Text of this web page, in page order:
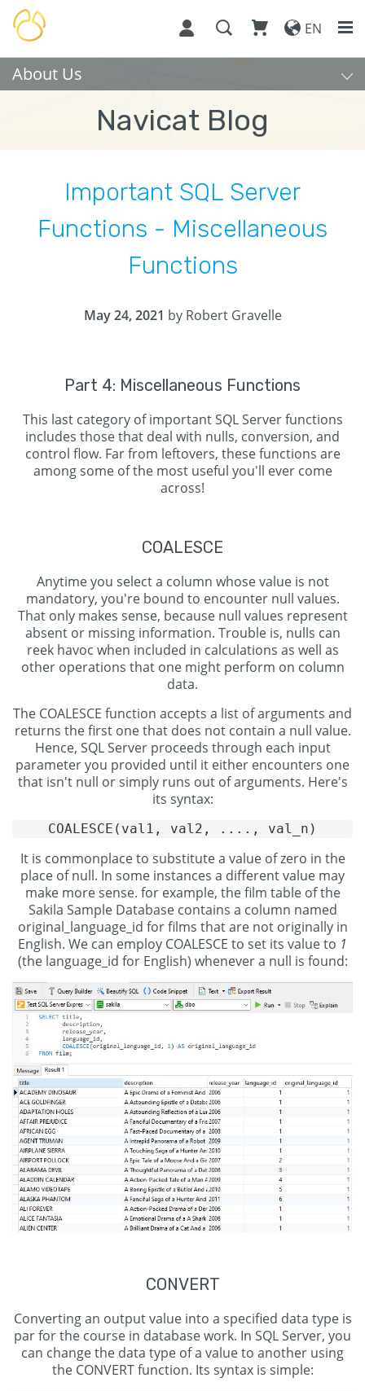
EN
About Us
Navicat Blog
Important SQL Server
Functions - Miscellaneous
Functions
May 24, 2021 by Robert Gravelle
Part 4: Miscellaneous Functions
This last category of important SQL Server functions
includes those that deal with nulls, conversion, and
control flow. Far from leftovers, these functions are
among some of the most useful you'll ever come
across!
COALESCE
Anytime you select a column whose value is not
mandatory, you're bound to encounter null values.
That only makes sense, because null values represent
absent or missing information. Trouble is, nulls can
reek havoc when included in calculations as well as
other operations that one might perform on column
data.
The COALESCE function accepts a list of arguments and
returns the first one that does not contain a null value.
Hence, SQL Server proceeds through each input
parameter you provided until it either encounters one
that isn't null or simply runs out of arguments. Here's
its syntax:
It is commonplace to substitute a value of zero in the
place of null. In some instances a different value may
make more sense. for example, the film table of the
Sakila Sample Database contains a column named
original_language_id for films that are not originally in
English. We can employ COALESCE to set its value to 1
(the language_id for English) whenever a null is found:
CONVERT
Converting an output value into a specified data type is
par for the course in database work. In SQL Server, you
can change the data type of a value to another using
the CONVERT function. Its syntax is simple: